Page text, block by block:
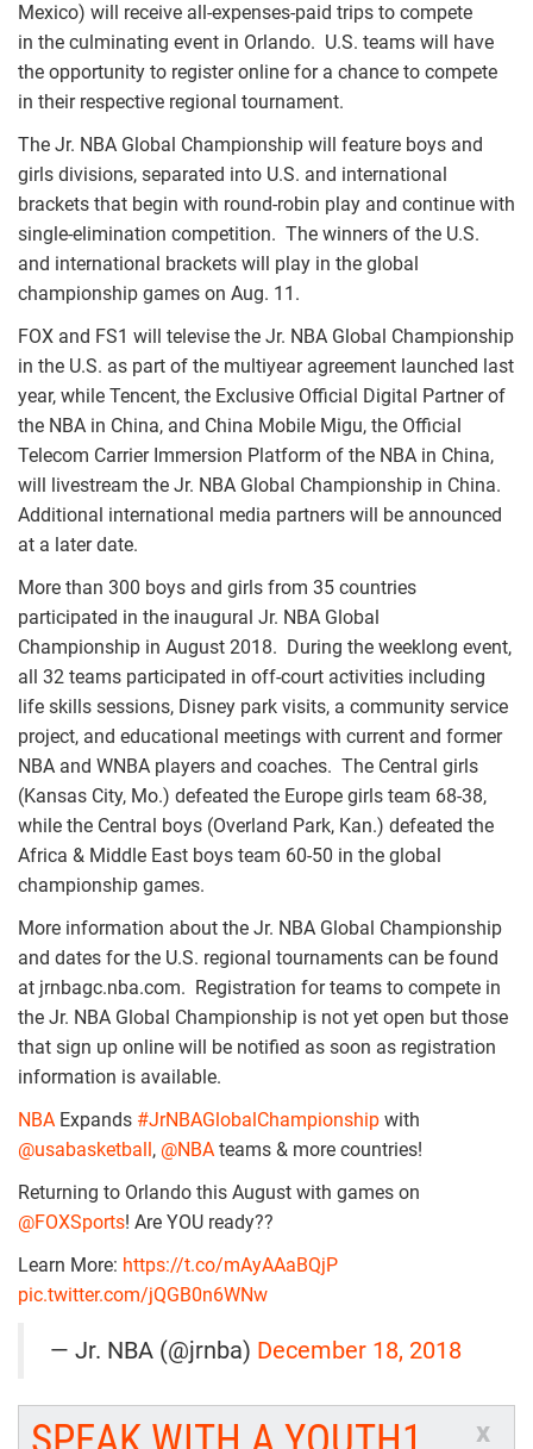
Mexico) will receive all-expenses-paid trips to compete
in the culminating event in Orlando. U.S. teams will have
the opportunity to register online for a chance to compete
in their respective regional tournament.
The Jr. NBA Global Championship will feature boys and
girls divisions, separated into U.S. and international
brackets that begin with round-robin play and continue with
single-elimination competition. The winners of the U.S.
and international brackets will play in the global
championship games on Aug. 11.
FOX and FS1 will televise the Jr. NBA Global Championship
in the U.S. as part of the multiyear agreement launched last
year, while Tencent, the Exclusive Official Digital Partner of
the NBA in China, and China Mobile Migu, the Official
Telecom Carrier Immersion Platform of the NBA in China,
will livestream the Jr. NBA Global Championship in China.
Additional international media partners will be announced
at a later date.
More than 300 boys and girls from 35 countries
participated in the inaugural Jr. NBA Global
Championship in August 2018. During the weeklong event,
all 32 teams participated in off-court activities including
life skills sessions, Disney park visits, a community service
project, and educational meetings with current and former
NBA and WNBA players and coaches. The Central girls
(Kansas City, Mo.) defeated the Europe girls team 68-38,
while the Central boys (Overland Park, Kan.) defeated the
Africa & Middle East boys team 60-50 in the global
championship games.
More information about the Jr. NBA Global Championship
and dates for the U.S. regional tournaments can be found
at jrnbagc.nba.com. Registration for teams to compete in
the Jr. NBA Global Championship is not yet open but those
that sign up online will be notified as soon as registration
information is available.
NBA Expands #JrNBAGlobalChampionship with
@usabasketball, @NBA teams & more countries!
Returning to Orlando this August with games on
@FOXSports! Are YOU ready??
Learn More: https://t.co/mAyAAaBQjP
pic.twitter.com/jQGB0n6WNw
— Jr. NBA (@jrnba) December 18, 2018
x